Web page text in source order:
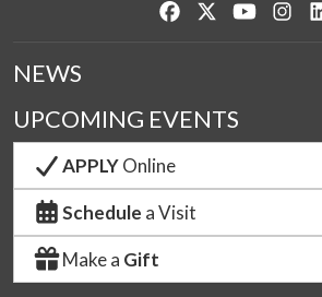
Like us on Facebook
Follow us on
Watch us
NEWS
UPCOMING EVENTS
APPLYOnline
Schedule a Visit
Make a Gift